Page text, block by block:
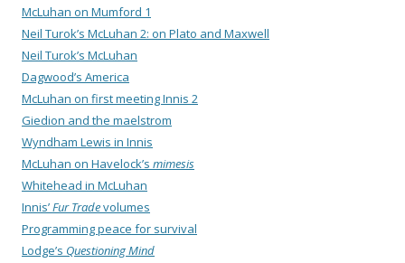
McLuhan on Mumford 1
Neil Turok’s McLuhan 2: on Plato and Maxwell
Neil Turok’s McLuhan
Dagwood’s America
McLuhan on first meeting Innis 2
Giedion and the maelstrom
Wyndham Lewis in Innis
McLuhan on Havelock’s mimesis
Whitehead in McLuhan
Innis’Fur Tradevolumes
Programming peace for survival
Lodge’s Questioning Mind